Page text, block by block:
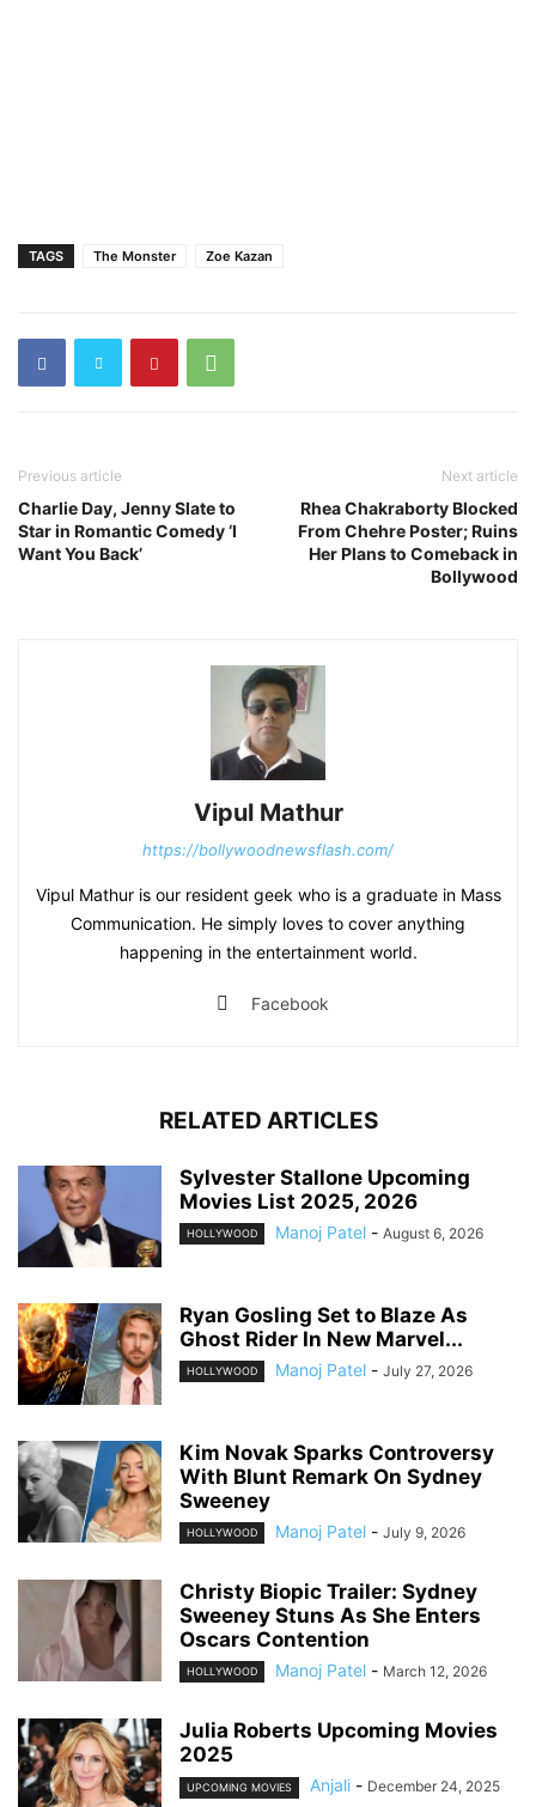
TAGS The Monster Zoe Kazan
Previous article
Charlie Day, Jenny Slate to
Star in Romantic Comedy ‘I
Want You Back’
Next article
Rhea Chakraborty Blocked
From Chehre Poster; Ruins
Her Plans to Comeback in
Bollywood
Vipul Mathur
https://bollywoodnewsflash.com/
Vipul Mathur is our resident geek who is a graduate in Mass
Communication. He simply loves to cover anything
happening in the entertainment world.
Facebook
RELATED ARTICLES
Sylvester Stallone Upcoming
Movies List 2025, 2026
HOLLYWOOD Manoj Patel - August 6, 2026
Ryan Gosling Set to Blaze As
Ghost Rider In New Marvel...
HOLLYWOOD Manoj Patel - July 27, 2026
Kim Novak Sparks Controversy
With Blunt Remark On Sydney
Sweeney
HOLLYWOOD Manoj Patel - July 9, 2026
Christy Biopic Trailer: Sydney
Sweeney Stuns As She Enters
Oscars Contention
HOLLYWOOD Manoj Patel - March 12, 2026
Julia Roberts Upcoming Movies
2025
UPCOMING MOVIES Anjali - December 24, 2025